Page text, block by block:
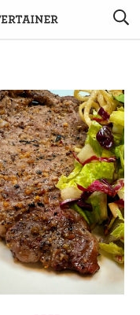
TO BUY
WORK WITH ME